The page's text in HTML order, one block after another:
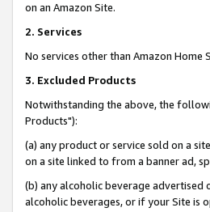
on an Amazon Site.
2. Services
No services other than Amazon
3. Excluded Products
Notwithstanding the above, the
Products"):
(a) any product or service sold on a
on a site linked to from a banner ad,
(b) any alcoholic beverage advertised
alcoholic beverages, or if your Site is